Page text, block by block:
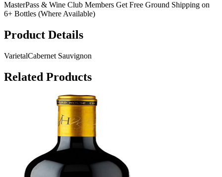
MasterPass & Wine Club Members Get Free Ground Shipping on
6+ Bottles (Where Available)
Product Details
VarietalCabernet Sauvignon
Related Products